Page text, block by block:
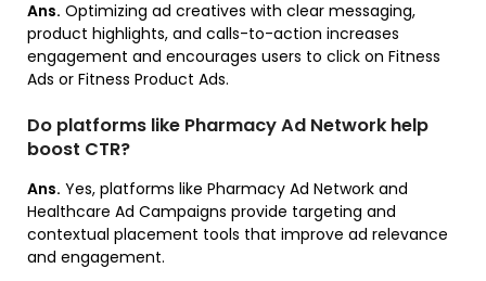
Ans. Optimizing ad creatives with clear messaging,
product highlights, and calls-to-action increases
engagement and encourages users to click on Fitness
Ads or Fitness Product Ads.
Do platforms like Pharmacy Ad Network help
boost CTR?
Ans. Yes, platforms like Pharmacy Ad Network and
Healthcare Ad Campaigns provide targeting and
contextual placement tools that improve ad relevance
and engagement.